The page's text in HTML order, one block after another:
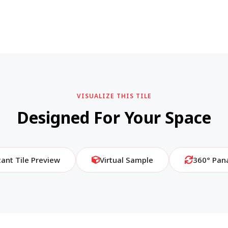
VISUALIZE THIS TILE
Designed For Your Space
Tile Preview Virtual Sample 360°